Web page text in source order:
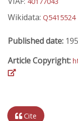
Wikidata: Q5415524
Published date:
Article Copyright:
Cite